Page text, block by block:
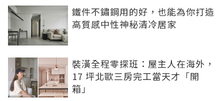
鐵件不鏽鋼用的好，也能為你打造
高質感中性神秘清冷居家
裝潢全程零探班：屋主人在海外，
17 坪北歐三房完工當天才「開
箱」